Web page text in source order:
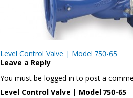
Post
navigation
Level Control Valve | Model 750-65
Leave a Reply
You must be logged in to post a
Level Control Valve | Model 750-65